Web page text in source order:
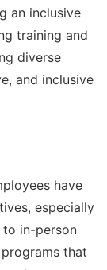
an inclusive
training and
diverse
and inclusive
have
especially
in-person
that